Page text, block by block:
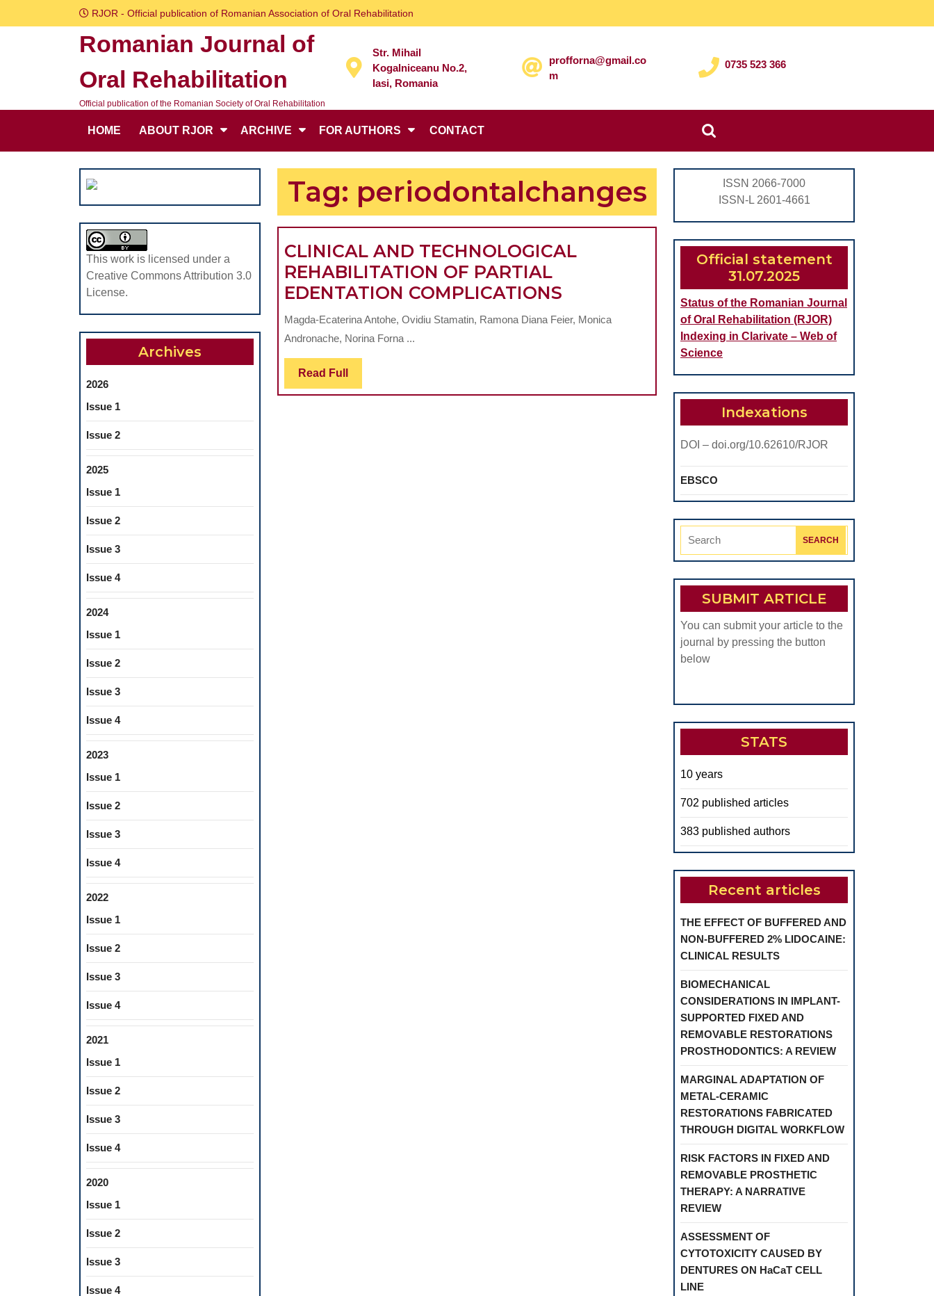
to
RJOR - Official publication of Romanian Association of Oral Rehabilitation
Romanian Journal of
Oral Rehabilitation
Official publication of the Romanian Society of Oral Rehabilitation
Str. Mihail
Kogalniceanu No.2,
Iasi, Romania
profforna@gmail.co
m
0735 523 366
HOME ABOUT RJOR ARCHIVE FOR AUTHORS CONTACT
Search
for:
This work is licensed under a
Creative Commons Attribution 3.0
License.
Archives
2026
Issue 1
Issue 2
2025
Issue 1
Issue 2
Issue 3
Issue 4
2024
Issue 1
Issue 2
Issue 3
Issue 4
2023
Issue 1
Issue 2
Issue 3
Issue 4
2022
Issue 1
Issue 2
Issue 3
Issue 4
2021
Issue 1
Issue 2
Issue 3
Issue 4
2020
Issue 1
Issue 2
Issue 3
Issue 4
Tag: periodontalchanges
CLINICAL AND TECHNOLOGICAL
REHABILITATION OF PARTIAL
EDENTATION COMPLICATIONS
AND
TECHNOLOGICAL
REHABILITATION
PARTIAL
COMPLICATIONS
Magda-Ecaterina Antohe, Ovidiu Stamatin, Ramona Diana Feier, Monica
Andronache, Norina Forna ...
Read Full Read
Full
ISSN 2066-7000
ISSN-L 2601-4661
Official statement
31.07.2025
Status of the Romanian Journal
of Oral Rehabilitation (RJOR)
Indexing in Clarivate – Web of
Science
Indexations
DOI – doi.org/10.62610/RJOR
EBSCO
Search
SUBMIT ARTICLE
You can submit your article to the
journal by pressing the button
below
STATS
10 years
702 published articles
383 published authors
Recent articles
THE EFFECT OF BUFFERED AND
NON-BUFFERED 2% LIDOCAINE:
CLINICAL RESULTS
BIOMECHANICAL
CONSIDERATIONS IN IMPLANT-
SUPPORTED FIXED AND
REMOVABLE RESTORATIONS
PROSTHODONTICS: A REVIEW
MARGINAL ADAPTATION OF
METAL-CERAMIC
RESTORATIONS FABRICATED
THROUGH DIGITAL WORKFLOW
RISK FACTORS IN FIXED AND
REMOVABLE PROSTHETIC
THERAPY: A NARRATIVE
REVIEW
ASSESSMENT OF
CYTOTOXICITY CAUSED BY
DENTURES ON HaCaT CELL
LINE